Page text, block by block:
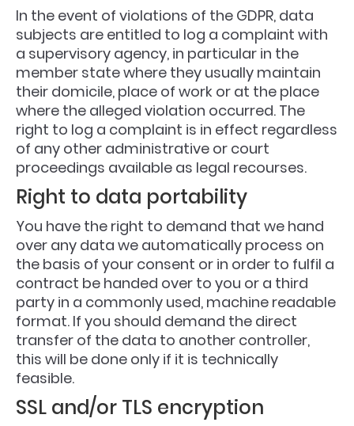
In the event of violations of the GDPR, data
subjects are entitled to log a complaint with
a supervisory agency, in particular in the
member state where they usually maintain
their domicile, place of work or at the place
where the alleged violation occurred. The
right to log a complaint is in effect regardless
of any other administrative or court
proceedings available as legal recourses.
Right to data portability
You have the right to demand that we hand
over any data we automatically process on
the basis of your consent or in order to fulfil a
contract be handed over to you or a third
party in a commonly used, machine readable
format. If you should demand the direct
transfer of the data to another controller,
this will be done only if it is technically
feasible.
SSL and/or TLS encryption